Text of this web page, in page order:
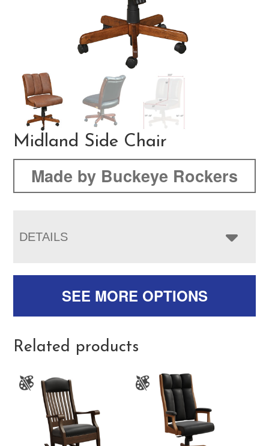
Midland Side Chair
Made by Buckeye Rockers
DETAILS
SEE MORE OPTIONS
Related products